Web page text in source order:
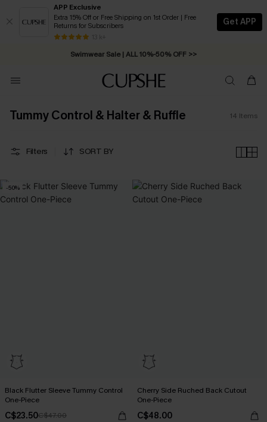
APP Exclusive
Extra 15% Off or Free Shipping on 1st Order | Free
Returns for Subscribers
13 k+
Get APP
Swimwear Sale | ALL 10%-50% OFF >>
Free Standard Shipping on Orders C$79+ >>
Tummy Control & Halter & Ruffle 14 Items
Filters SORT BY
-50%
Black Flutter Sleeve Tummy Control
One-Piece
C$23.50C$47.00
Cherry Side Ruched Back Cutout
One-Piece
C$48.00